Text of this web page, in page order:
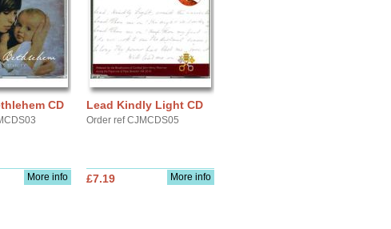
CD
More info
Lead Kindly Light CD
Order ref CJMCDS05
More info
£7.19